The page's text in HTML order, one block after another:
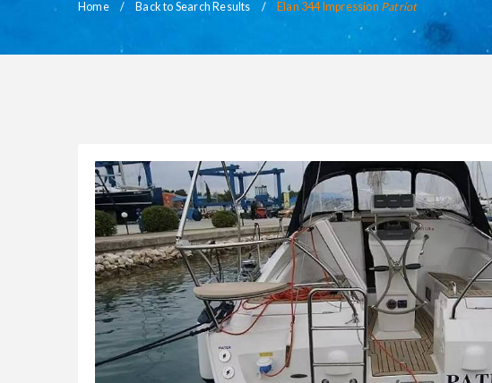
Home Back to Search Results Elan 344 Impression Patriot